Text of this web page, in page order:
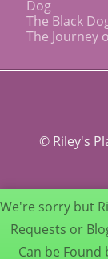
Dog
The Black
The Journey
© Riley's
We're sorry but
Requests or
Can be Found